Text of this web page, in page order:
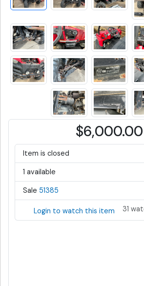
$6,000.00
Item is closed
1 available
Sale 51385
Login to watch this item 31